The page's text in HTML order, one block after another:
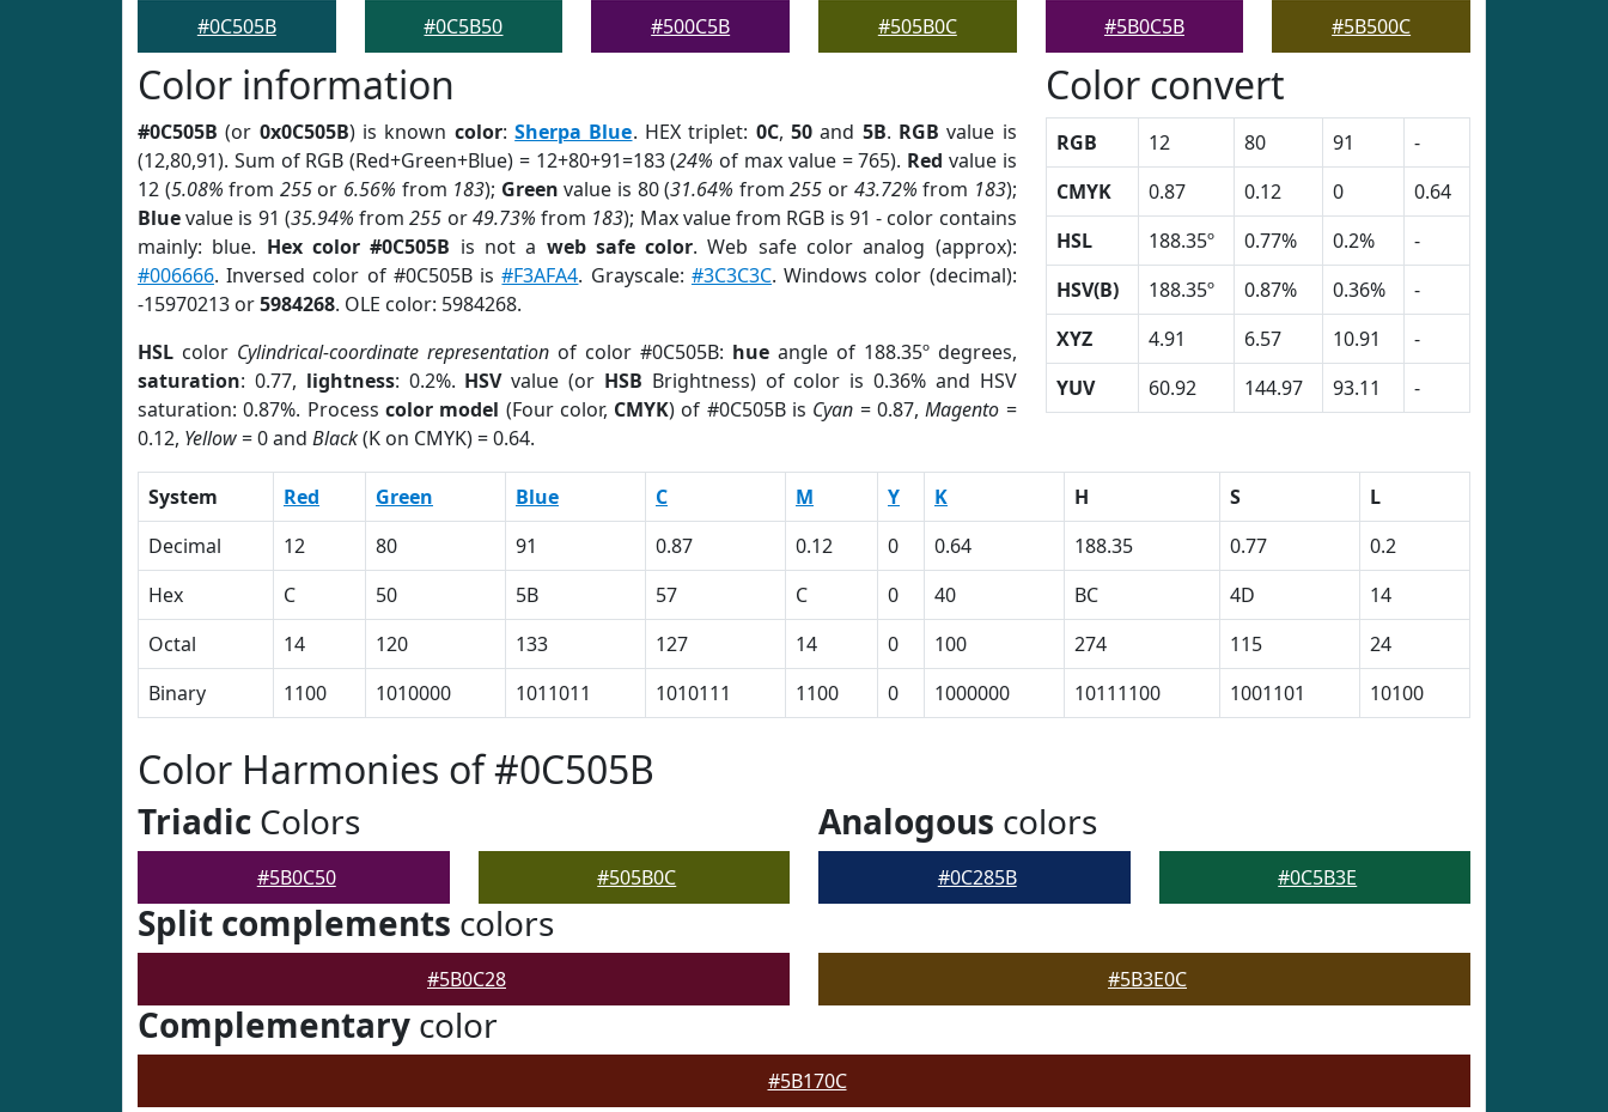
#0C505B
#0C5B50
#500C5B
#505B0C
#5B0C5B
#5B500C
Color information
#0C505B (or 0x0C505B) is known color:Sherpa Blue. HEX triplet: 0C, 50and 5B. RGB value is
(12,80,91). Sum of RGB (Red+Green+Blue) = 12+80+91=183 (24% of max value = 765). Red value is
12 (5.08% from 255or 6.56% from 183); Green value is 80 (31.64% from255 or 43.72% from 183);
Bluevalue is 91 (35.94% from255 or49.73% from 183); Max value from RGB is 91 - color contains
mainly: blue. Hex color #0C505B is not a web safe color. Web safe color analog (approx):
#006666. Inversed color of #0C505B is#F3AFA4. Grayscale: #3C3C3C. Windows color (decimal):
-15970213 or5984268. OLE color: 5984268.
HSL color Cylindrical-coordinate representationof color #0C505B: hueangle of 188.35º degrees,
saturation: 0.77, lightness: 0.2%. HSVvalue (or HSB Brightness) of color is 0.36% and HSV
saturation: 0.87%. Process color model (Four color, CMYK) of #0C505B is Cyan = 0.87,Magento =
0.12, Yellow= 0 and Black(K on CMYK) = 0.64.
Color convert
RGB 12 80 91
-
CMYK
0.87 0.12 0
0.64
HSL
188.35º 0.77% 0.2%
-
HSV(B)
188.35º 0.87% 0.36%
-
XYZ
4.91 6.57 10.91
-
YUV
60.92 144.97 93.11 -
System Red Green Blue C M Y K H S
L
Decimal
12 80 91 0.87 0.12 0 0.64 188.35 0.77
0.2
Hex
C 50 5B 57 C 0 40 BC 4D
14
Octal
14 120 133 127 14 0 100 274 115
24
Binary
1100 1010000 1011011 1010111 1100 0 1000000 10111100 1001101 10100
Color Harmonies of #0C505B
Triadic Colors
#5B0C50 #505B0C
Analogous colors
#0C285B #0C5B3E
Split complements colors
#5B0C28 #5B3E0C
Complementary color
#5B170C